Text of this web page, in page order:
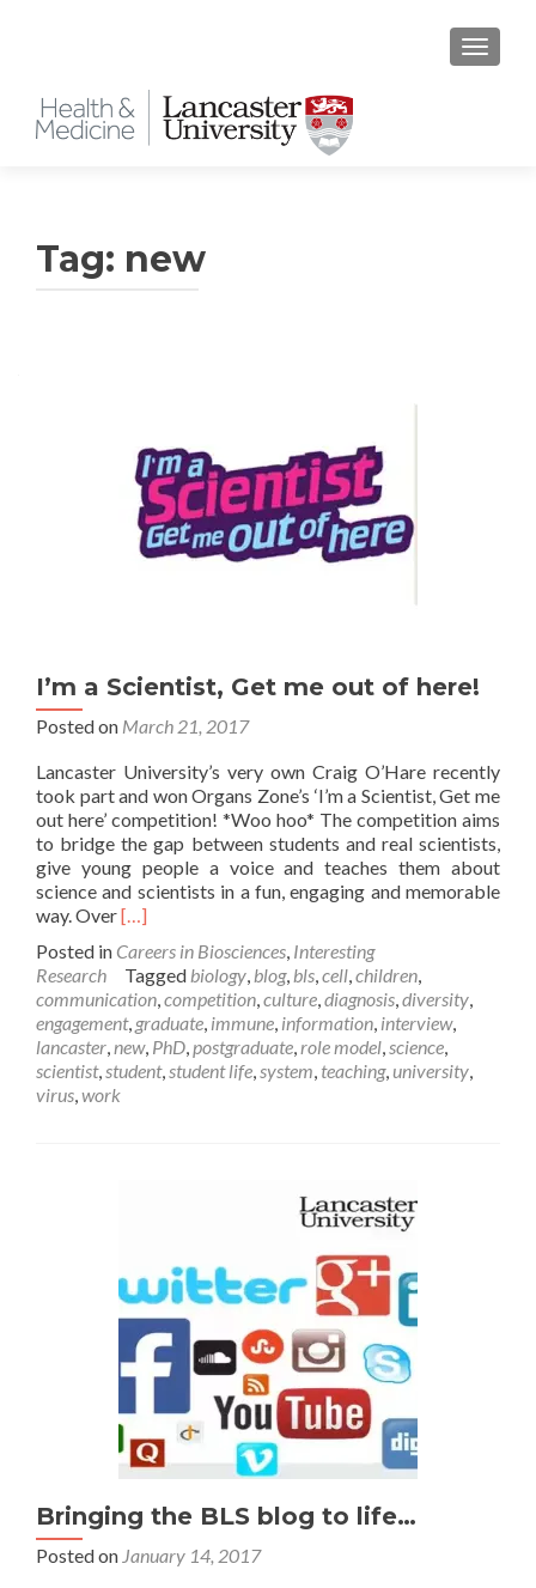
Tag: new
I’m a Scientist, Get me out of here!
Posted on March 21, 2017
Lancaster University’s very own Craig O’Hare recently
took part and won Organs Zone’s ‘I’m a Scientist, Get me
out here’ competition! *Woo hoo* The competition aims
to bridge the gap between students and real scientists,
give young people a voice and teaches them about
science and scientists in a fun, engaging and memorable
way. OverRead
about
I’m
a
Scientist,
Get
me
[…]
Posted in Careers in Biosciences, Interesting
Research
Tagged biology, blog, bls,cell,children,
communication,competition,culture,diagnosis,diversity,
engagement, graduate, immune, information, interview,
lancaster,new, PhD,postgraduate,role model,science,
scientist,student,student life,system, teaching,university,
virus,work
Bringing the BLS blog to life…
Posted on January 14, 2017